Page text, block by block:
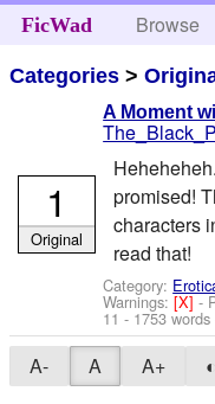
FicWad Browse
Categories >
A Moment
promised!
characters
read that!
Category:
Warnings:[X]-
11 - 1753
1
Original
A- A A+ ◐